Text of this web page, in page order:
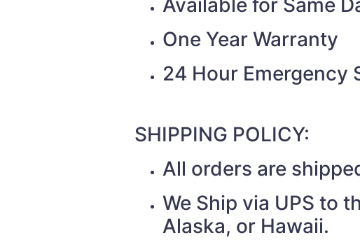
Available for Same
One Year Warranty
24 Hour Emergency
SHIPPING POLICY:
All orders are
We Ship via UPS to
Alaska, or Hawaii.